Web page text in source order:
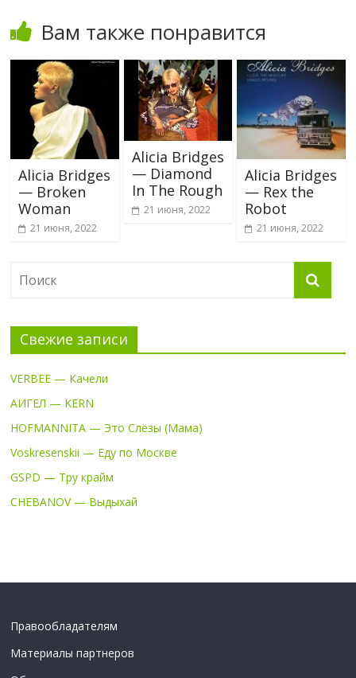
Вам также понравится
Alicia Bridges
— Broken
Woman
21 июня, 2022
Alicia Bridges
— Diamond
In The Rough
21 июня, 2022
Alicia Bridges
— Rex the
Robot
21 июня, 2022
Свежие записи
VERBEE — Качели
АИГЕЛ — KERN
HOFMANNITA — Это Слёзы (Мама)
Voskresenskii — Еду по Москве
GSPD — Тру крайм
CHEBANOV — Выдыхай
Правообладателям
Материалы партнеров